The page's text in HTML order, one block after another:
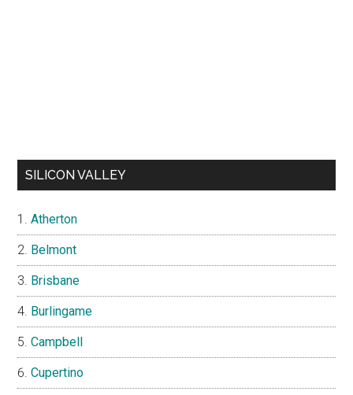
SILICON VALLEY
Atherton
Belmont
Brisbane
Burlingame
Campbell
Cupertino